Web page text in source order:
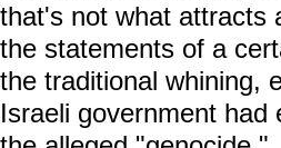
that's not what attracts
the statements of a
the traditional whining,
Israeli government